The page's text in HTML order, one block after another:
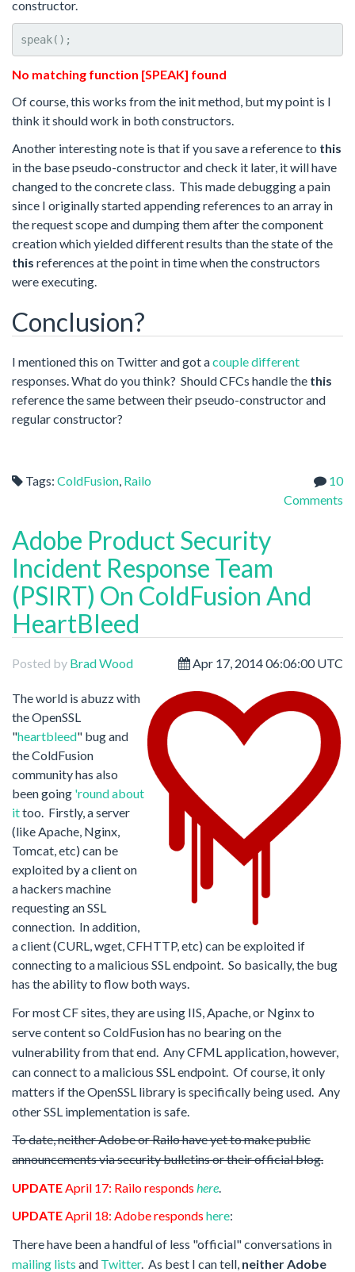
constructor.
speak();
No matching function [SPEAK] found
Of course, this works from the init method, but my point is I
think it should work in both constructors.
Another interesting note is that if you save a reference to this
in the base pseudo-constructor and check it later, it will have
changed to the concrete class. This made debugging a pain
since I originally started appending references to an array in
the request scope and dumping them after the component
creation which yielded different results than the state of the
this references at the point in time when the constructors
were executing.
Conclusion?
I mentioned this on Twitter and got acoupledifferent
responses. What do you think? Should CFCs handle the this
reference the same between their pseudo-constructor and
regular constructor?
Tags: ColdFusion, Railo
10
Comments
Adobe Product Security
Incident Response Team
(PSIRT) On ColdFusion And
HeartBleed
Posted by Brad Wood Apr 17, 2014 06:06:00 UTC
The world is abuzz with
the OpenSSL
"heartbleed" bug and
the ColdFusion
community has also
been going 'round about
ittoo. Firstly, a server
(like Apache, Nginx,
Tomcat, etc) can be
exploited by a client on
a hackers machine
requesting an SSL
connection. In addition,
a client (CURL, wget, CFHTTP, etc) can be exploited if
connecting to a malicious SSL endpoint. So basically, the bug
has the ability to flow both ways.
For most CF sites, they are using IIS, Apache, or Nginx to
serve content so ColdFusion has no bearing on the
vulnerability from that end. Any CFML application, however,
can connect to a malicious SSL endpoint. Of course, it only
matters if the OpenSSL library is specifically being used. Any
other SSL implementation is safe.
To date, neither Adobe or Railo have yet to make public
announcements via securitybulletinsor their official blog.
UPDATE April 17: Railo responds here
UPDATEApril 18: Adobe responds here:
There have been a handful of less "official" conversations in
mailing lists and Twitter. As best I can tell, neither Adobe